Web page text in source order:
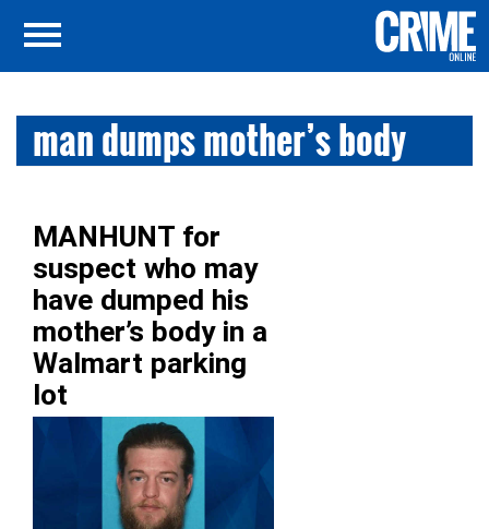
man dumps mother’s body
MANHUNT for
suspect who may
have dumped his
mother’s body in a
Walmart parking
lot